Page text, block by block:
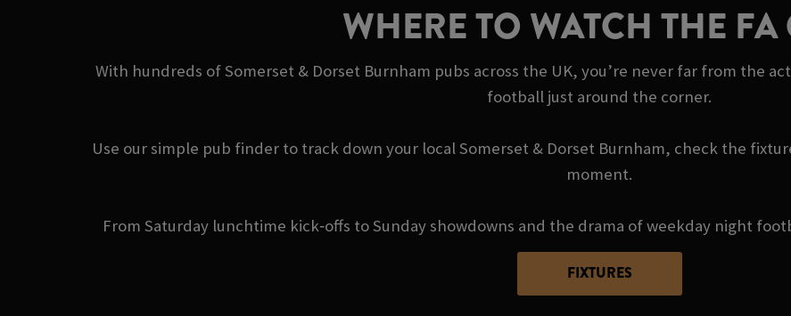
WHERE TO WATCH THE FA
With hundreds of Somerset & Dorset Burnham pubs across the UK, you’re never far from the
football just around the corner.
Use our simple pub finder to track down your local Somerset & Dorset Burnham, check the
moment.
From Saturday lunchtime kick‑offs to Sunday showdowns and the drama of weekday night
FIXTURES